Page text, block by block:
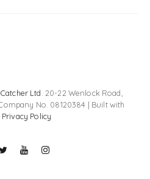
Ltd . 20-22 Wenlock Road,
No. 08120384 | Built with
Privacy Policy